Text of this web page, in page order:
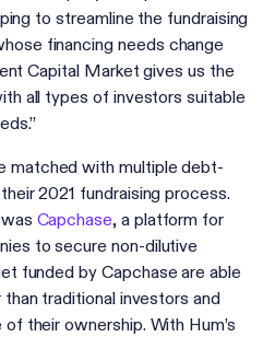
to streamline the fundraising
financing needs change
Capital Market gives us the
all types of investors suitable
matched with multiple debt-
2021 fundraising process.
Capchase, a platform for
to secure non-dilutive
funded by Capchase are able
traditional investors and
their ownership. With Hum’s